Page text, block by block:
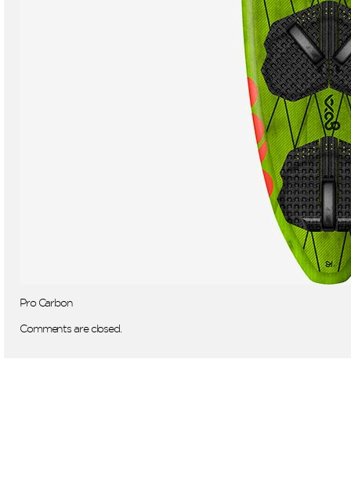
Pro Carbon
Comments are closed.